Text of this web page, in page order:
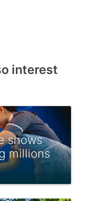
interest
shows
millions